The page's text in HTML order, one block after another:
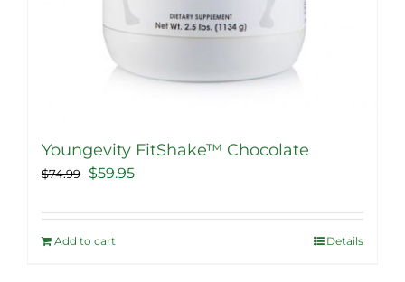
Youngevity FitShake™ Chocolate
$74.99
Original
was:
$74.99.
$59.95Current
is:
Add to cart Details